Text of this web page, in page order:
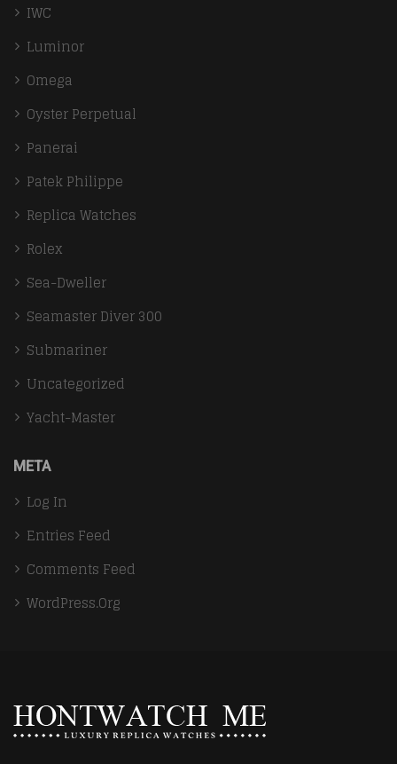
IWC
Luminor
Omega
Oyster Perpetual
Panerai
Patek Philippe
Replica Watches
Rolex
Sea-Dweller
Seamaster Diver 300
Submariner
Uncategorized
Yacht-Master
META
Log In
Entries Feed
Comments Feed
WordPress.org